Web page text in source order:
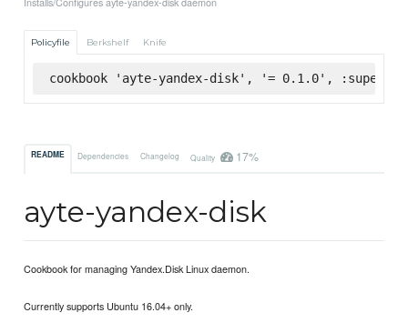
Policyfile Berkshelf Knife
cookbook 'ayte-yandex-disk', '= 0.1.0',
README Dependencies Changelog Quality 17%
ayte-yandex-disk
Cookbook for managing Yandex.Disk Linux daemon.
Currently supports Ubuntu 16.04+ only.